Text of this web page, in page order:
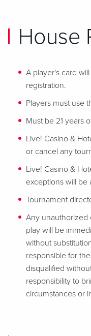
House
A player's card
registration.
Players must use
Must be 21 years
Live! Casino &
or cancel any
Live! Casino &
exceptions will be
Tournament
Any unauthorized
play will be
without
responsible for
disqualified
responsibility to
circumstances or